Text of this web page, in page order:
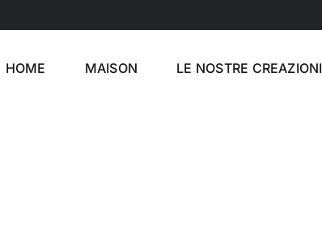
HOME MAISON LE NOSTRE CREAZIONI